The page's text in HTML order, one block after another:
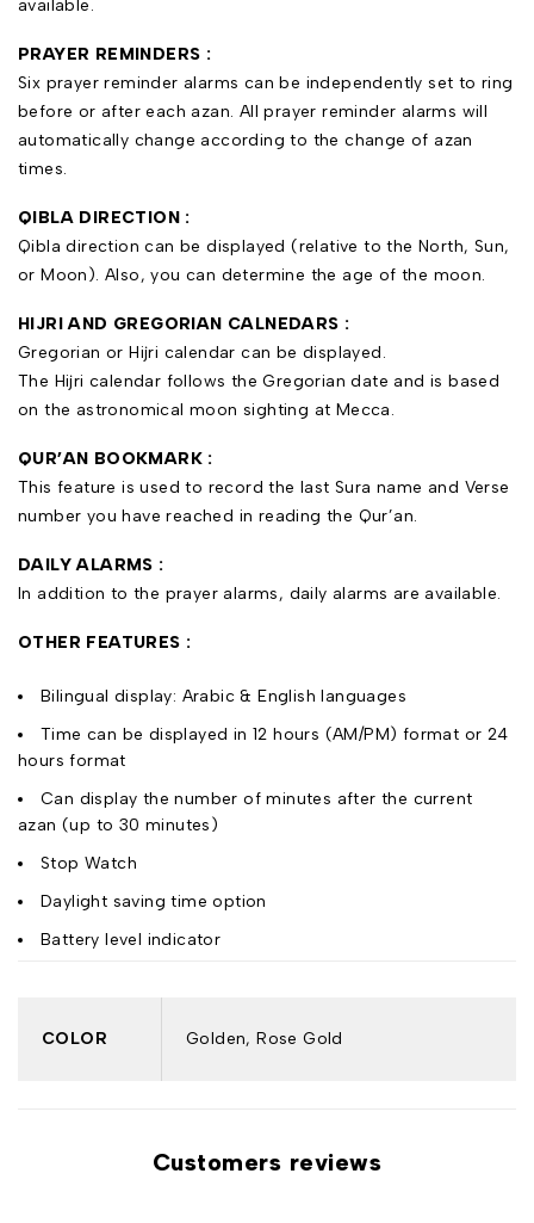
available.
PRAYER REMINDERS :
Six prayer reminder alarms can be independently set to ring
before or after each azan. All prayer reminder alarms will
automatically change according to the change of azan
times.
QIBLA DIRECTION :
Qibla direction can be displayed (relative to the North, Sun,
or Moon). Also, you can determine the age of the moon.
HIJRI AND GREGORIAN CALNEDARS :
Gregorian or Hijri calendar can be displayed.
The Hijri calendar follows the Gregorian date and is based
on the astronomical moon sighting at Mecca.
QUR’AN BOOKMARK :
This feature is used to record the last Sura name and Verse
number you have reached in reading the Qur’an.
DAILY ALARMS :
In addition to the prayer alarms, daily alarms are available.
OTHER FEATURES :
Bilingual display: Arabic & English languages
Time can be displayed in 12 hours (AM/PM) format or 24
hours format
Can display the number of minutes after the current
azan (up to 30 minutes)
Stop Watch
Daylight saving time option
Battery level indicator
COLOR Golden, Rose Gold
Customers reviews